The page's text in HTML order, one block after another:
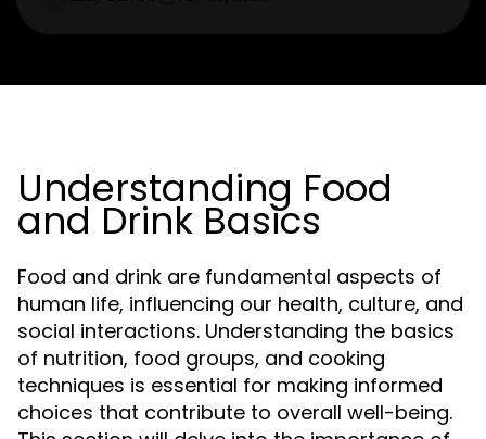
Understanding Food
and Drink Basics
Food and drink are fundamental aspects of
human life, influencing our health, culture, and
social interactions. Understanding the basics
of nutrition, food groups, and cooking
techniques is essential for making informed
choices that contribute to overall well-being.